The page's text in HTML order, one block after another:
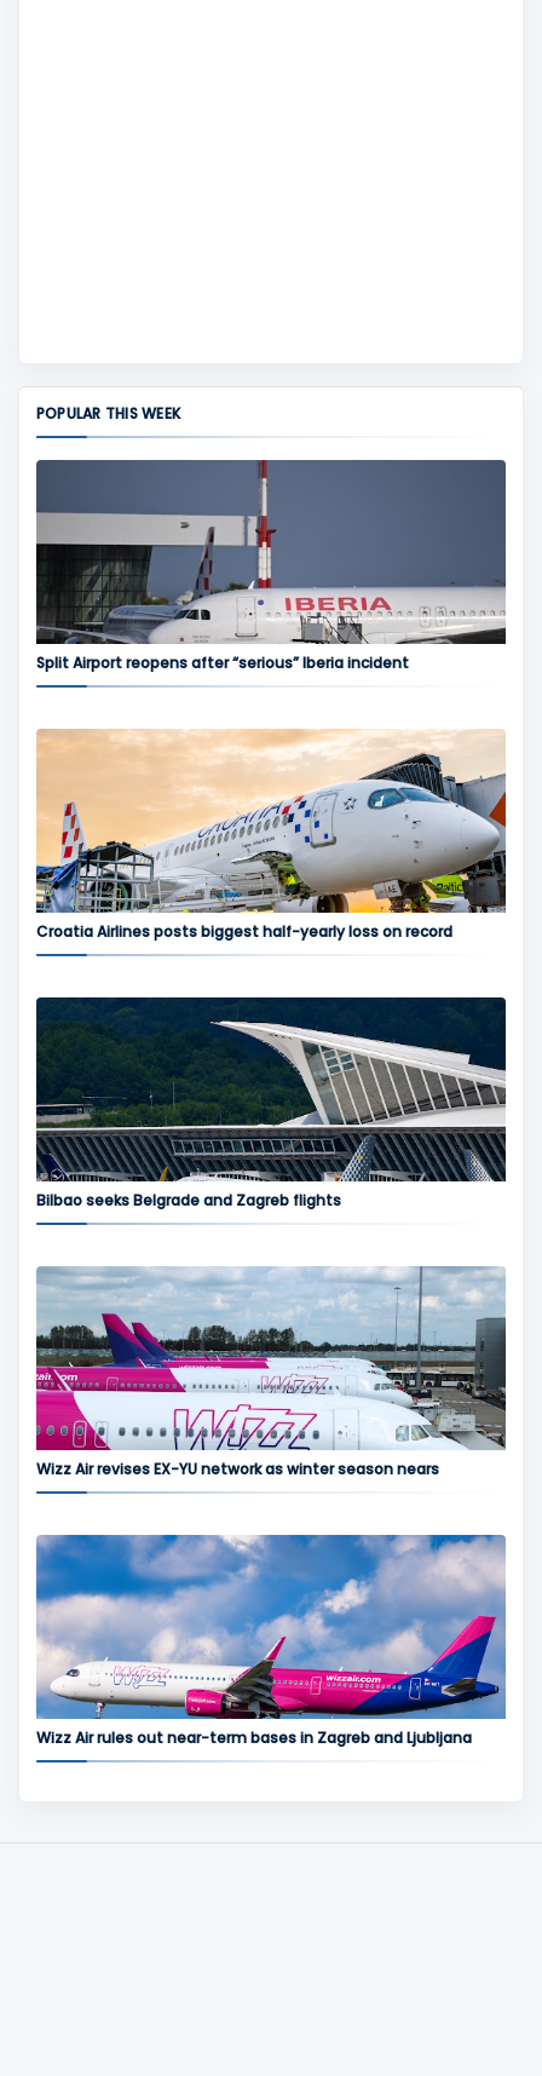
POPULAR THIS WEEK
Split Airport reopens after “serious” Iberia incident
Croatia Airlines posts biggest half-yearly loss on record
Bilbao seeks Belgrade and Zagreb flights
Wizz Air revises EX-YU network as winter season nears
Wizz Air rules out near-term bases in Zagreb and Ljubljana